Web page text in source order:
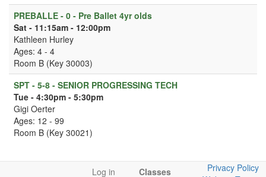
PREBALLE - 0 - Pre Ballet 4yr olds
Sat - 11:15am - 12:00pm
Kathleen Hurley
Ages: 4 - 4
Room B (Key 30003)
SPT - 5-8 - SENIOR PROGRESSING TECH
Tue - 4:30pm - 5:30pm
Gigi Oerter
Ages: 12 - 99
Room B (Key 30021)
Log in Classes
Privacy Policy